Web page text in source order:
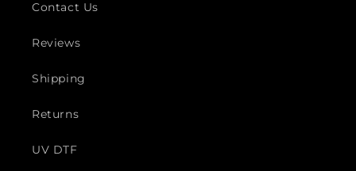
Contact Us
Reviews
Shipping
Returns
UV DTF